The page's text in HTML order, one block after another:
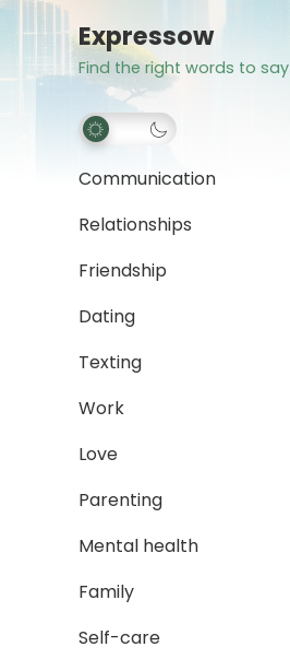
Expressow
Find the right words to say
Communication
Relationships
Friendship
Dating
Texting
Work
Love
Parenting
Mental health
Family
Self-care